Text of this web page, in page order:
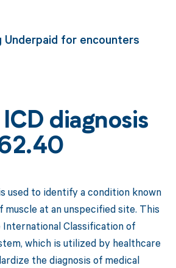
Underpaid for encounters
diagnosis
used to identify a condition known
muscle at an unspecified site. This
Classification of
which is utilized by healthcare
the diagnosis of medical